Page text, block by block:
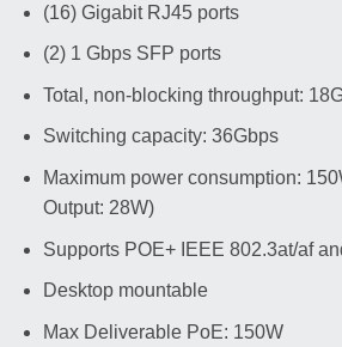
(16) Gigabit RJ45 ports
(2) 1 Gbps SFP ports
Total, non-blocking throughput:
Switching capacity: 36Gbps
Maximum power consumption:
Output: 28W)
Supports POE+ IEEE 802.3at/af
Desktop mountable
Max Deliverable PoE: 150W